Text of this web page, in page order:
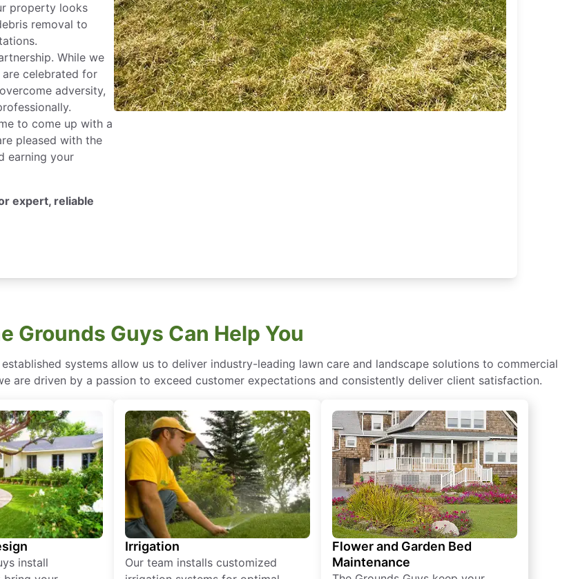
property looks
removal to
While we
celebrated for
adversity,
to come up with a
pleased with the
earning your
expert, reliable
Grounds Guys Can Help You
systems allow us to deliver industry-leading lawn care and landscape solutions to commercial
are driven by a passion to exceed customer expectations and consistently deliver client satisfaction.
install
Irrigation
Our team installs customized
Flower and Garden Bed
Maintenance